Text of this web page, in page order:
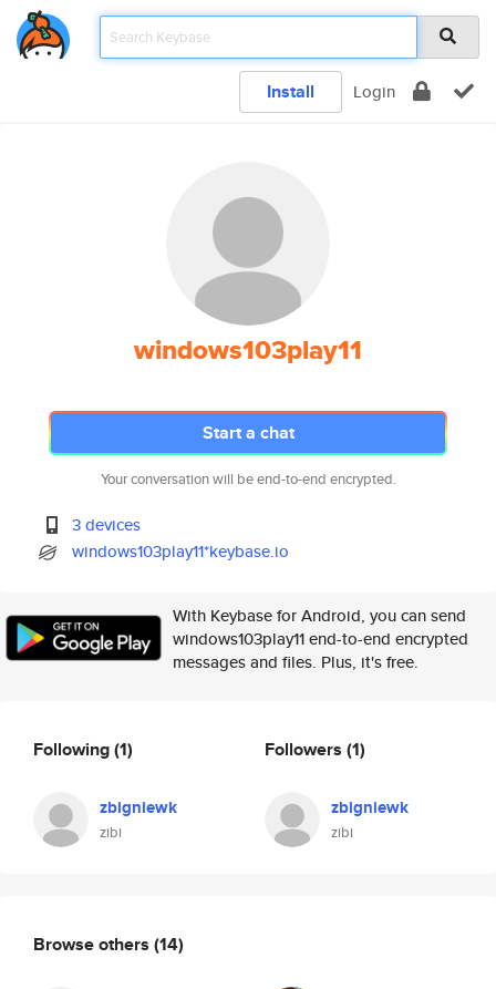
Install Login
windows103play11
Start a chat
Your conversation will be end-to-end encrypted.
3 devices
windows103play11*keybase.io
With Keybase for Android, you can send
windows103play11 end-to-end encrypted
messages and files. Plus, it's free.
Following(1)
zbigniewk
zibi
Followers (1)
zbigniewk
zibi
Browse others (14)